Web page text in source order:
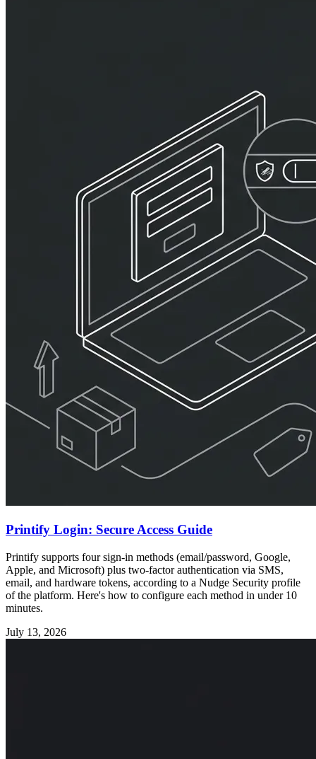
Printify Login: Secure Access Guide
Printify supports four sign-in methods (email/password, Google,
Apple, and Microsoft) plus two-factor authentication via SMS,
email, and hardware tokens, according to a Nudge Security profile
of the platform. Here's how to configure each method in under 10
minutes.
July 13, 2026